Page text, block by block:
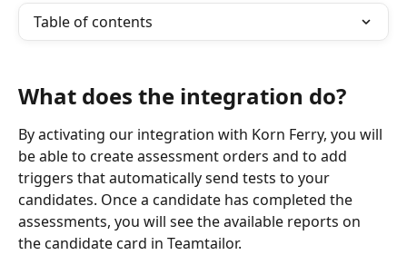
Table of contents
What does the integration do?
By activating our integration with Korn Ferry, you will
be able to create assessment orders and to add
triggers that automatically send tests to your
candidates. Once a candidate has completed the
assessments, you will see the available reports on
the candidate card in Teamtailor.